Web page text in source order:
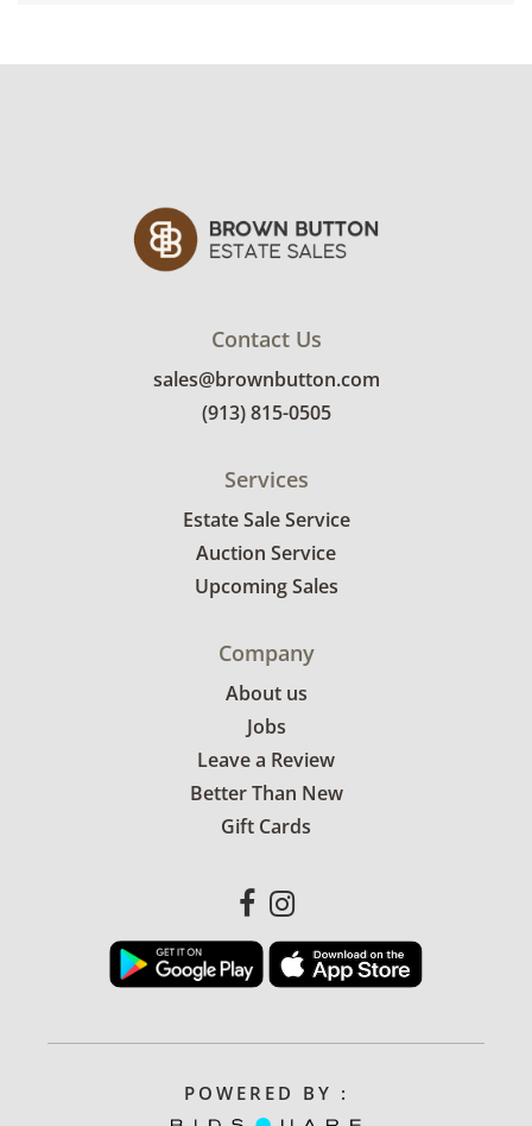
Condition
Contact Us
sales@brownbutton.com
(913) 815-0505
Services
Estate Sale Service
Auction Service
Upcoming Sales
Company
About us
Jobs
Leave a Review
Better Than New
Gift Cards
POWERED BY :